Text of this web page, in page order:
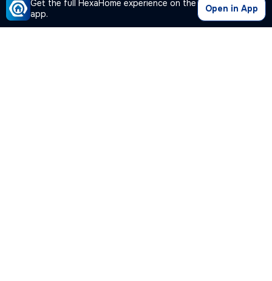
Get the full HexaHome experience on the
app.
Open in App